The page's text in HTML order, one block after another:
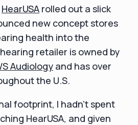
HearUSA rolled out a slick
new concept stores
health into the
retailer is owned by
Audiology and has over
the U.S.
footprint, I hadn't spent
HearUSA, and given